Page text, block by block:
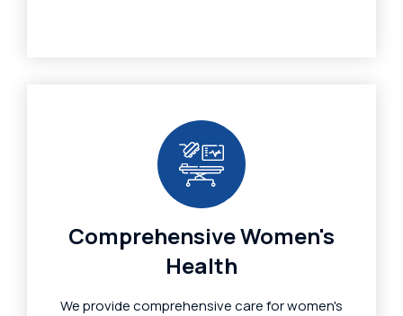
Comprehensive Women's
Health
We provide comprehensive care for women's